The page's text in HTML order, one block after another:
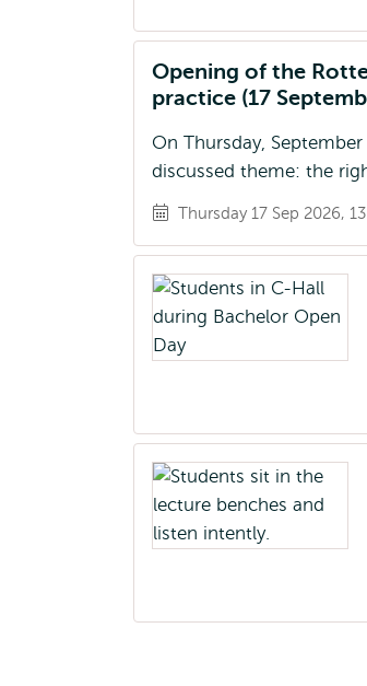
Opening of the
practice (17
On Thursday,
discussed theme: the
Thursday 17 Sep 2026,